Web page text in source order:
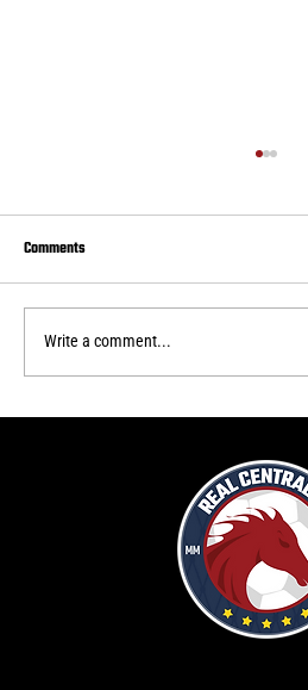
Real Central draws to Delaware FC
Comments
Write a comment...